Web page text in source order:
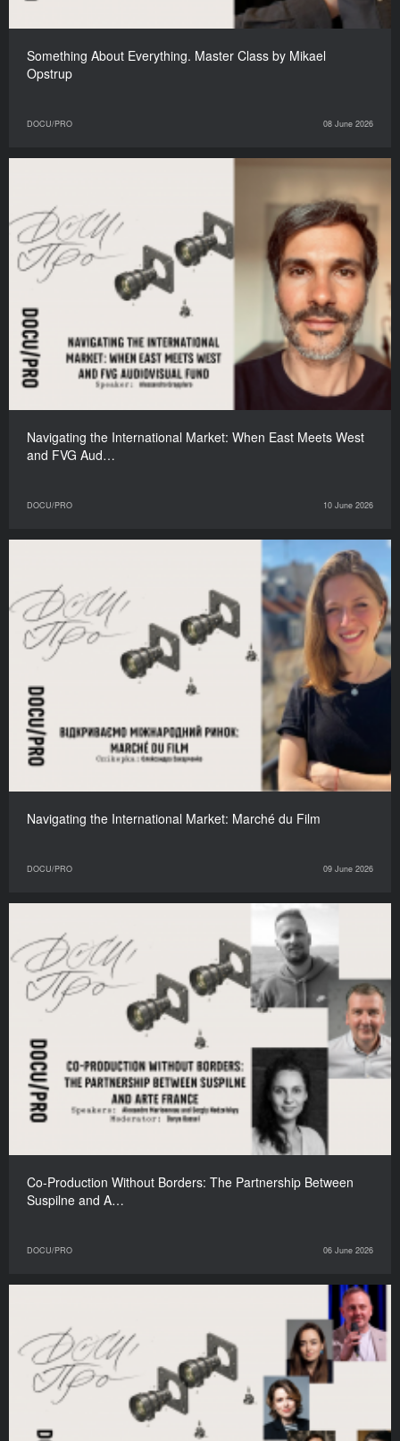
Something About Everything. Master Class by Mikael
Opstrup
DOCU/PRO 08 June 2026
Navigating the International Market: When East Meets West
and FVG Aud…
DOCU/PRO 10 June 2026
Navigating the International Market: Marché du Film
DOCU/PRO 09 June 2026
Co-Production Without Borders: The Partnership Between
Suspilne and A…
DOCU/PRO 06 June 2026